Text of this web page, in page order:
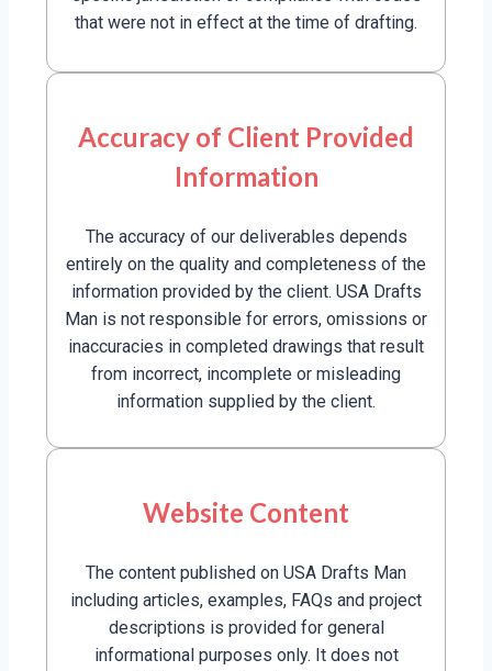
that were not in effect at the time of drafting.
Accuracy of Client Provided
Information
The accuracy of our deliverables depends
entirely on the quality and completeness of the
information provided by the client. USA Drafts
Man is not responsible for errors, omissions or
inaccuracies in completed drawings that result
from incorrect, incomplete or misleading
information supplied by the client.
Website Content
The content published on USA Drafts Man
including articles, examples, FAQs and project
descriptions is provided for general
informational purposes only. It does not